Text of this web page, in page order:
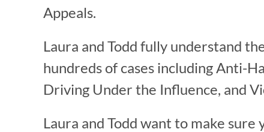
Appeals.
Laura and Todd fully understand
hundreds of cases including Anti-
Driving Under the Influence, and
Laura and Todd want to make